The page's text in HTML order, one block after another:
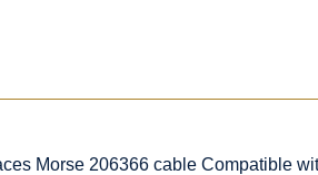
Morse 206366 cable Compatible